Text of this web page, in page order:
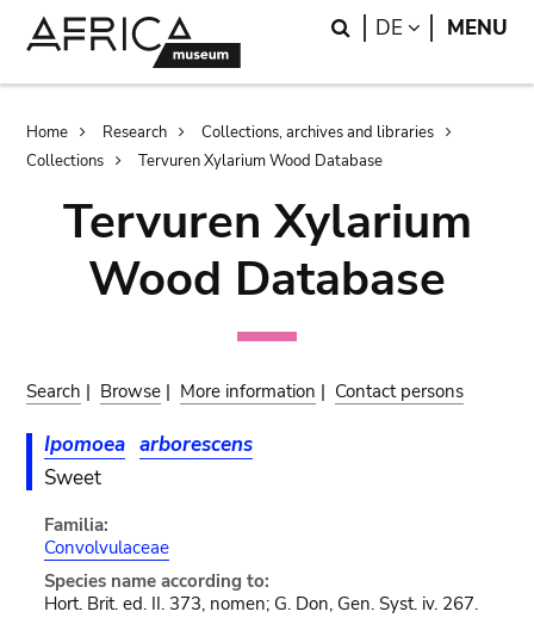
Search
DE LANGUAGE
MENU
Breadcrumb
Home Research
Collections, archives and libraries
Collections
Tervuren Xylarium Wood Database
Tervuren Xylarium
Wood Database
Search | Browse | More information | Contact persons
Ipomoea arborescens
Sweet
Familia:
Convolvulaceae
Species name according to:
Hort. Brit. ed. II. 373, nomen; G. Don, Gen. Syst. iv. 267.